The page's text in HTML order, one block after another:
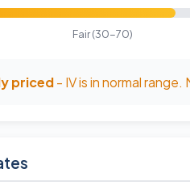
Fair (30-70)
priced- IV is in normal